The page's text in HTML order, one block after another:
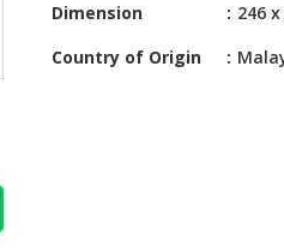
Dimension
246
Country of Origin